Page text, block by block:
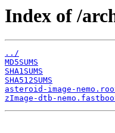
Index of /
../
MD5SUMS
SHA1SUMS
SHA512SUMS
asteroid-image-
zImage-dtb-